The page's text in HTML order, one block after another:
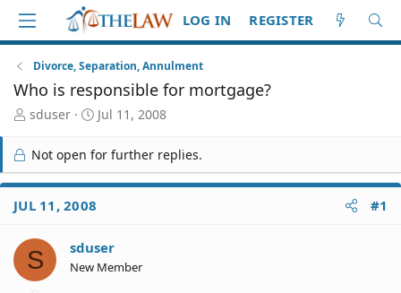
LOG IN REGISTER
Divorce, Separation, Annulment
Who is responsible for mortgage?
T
r
e
a
d
S
a
r
t
sduser
S
r
t
e
Jul 11, 2008
Not open for further replies.
JUL 11, 2008 #1
S sduser
New Member